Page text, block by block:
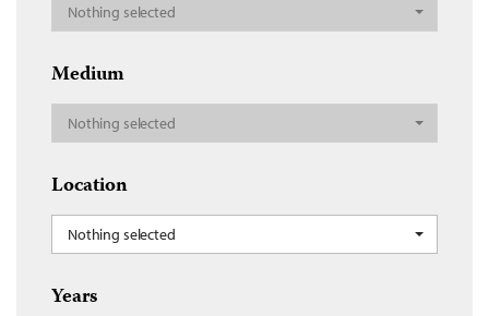
Nothing selected
Medium
Nothing selected
Location
Nothing selected
Years